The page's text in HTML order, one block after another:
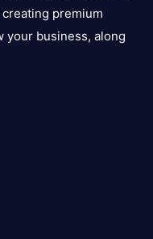
premium
your business, along